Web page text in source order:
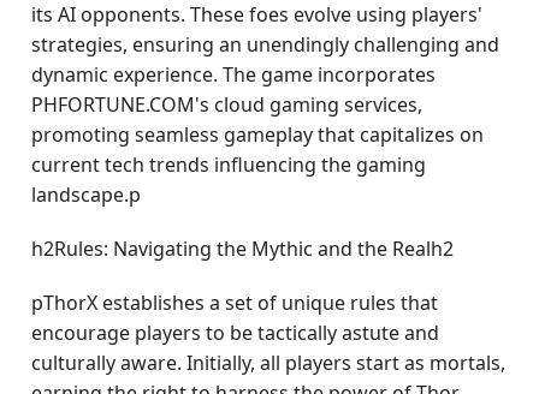
its AI opponents. These foes evolve using players'
strategies, ensuring an unendingly challenging and
dynamic experience. The game incorporates
PHFORTUNE.COM's cloud gaming services,
promoting seamless gameplay that capitalizes on
current tech trends influencing the gaming
landscape.p
h2Rules: Navigating the Mythic and the Realh2
pThorX establishes a set of unique rules that
encourage players to be tactically astute and
culturally aware. Initially, all players start as mortals,